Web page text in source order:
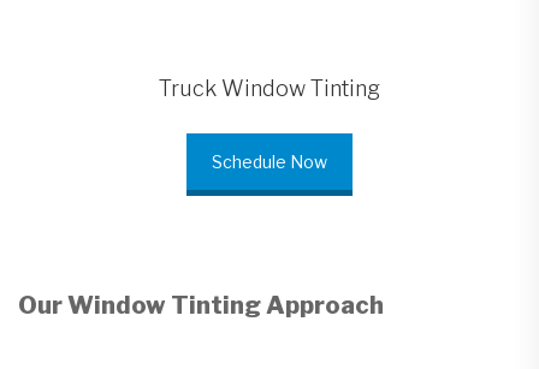
Truck Window Tinting
Schedule Now
Our Window Tinting Approach